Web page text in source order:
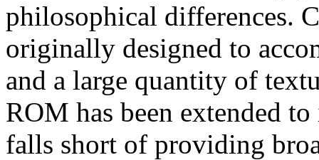
philosophical differences.
originally designed to
and a large quantity of
ROM has been extended
falls short of providing